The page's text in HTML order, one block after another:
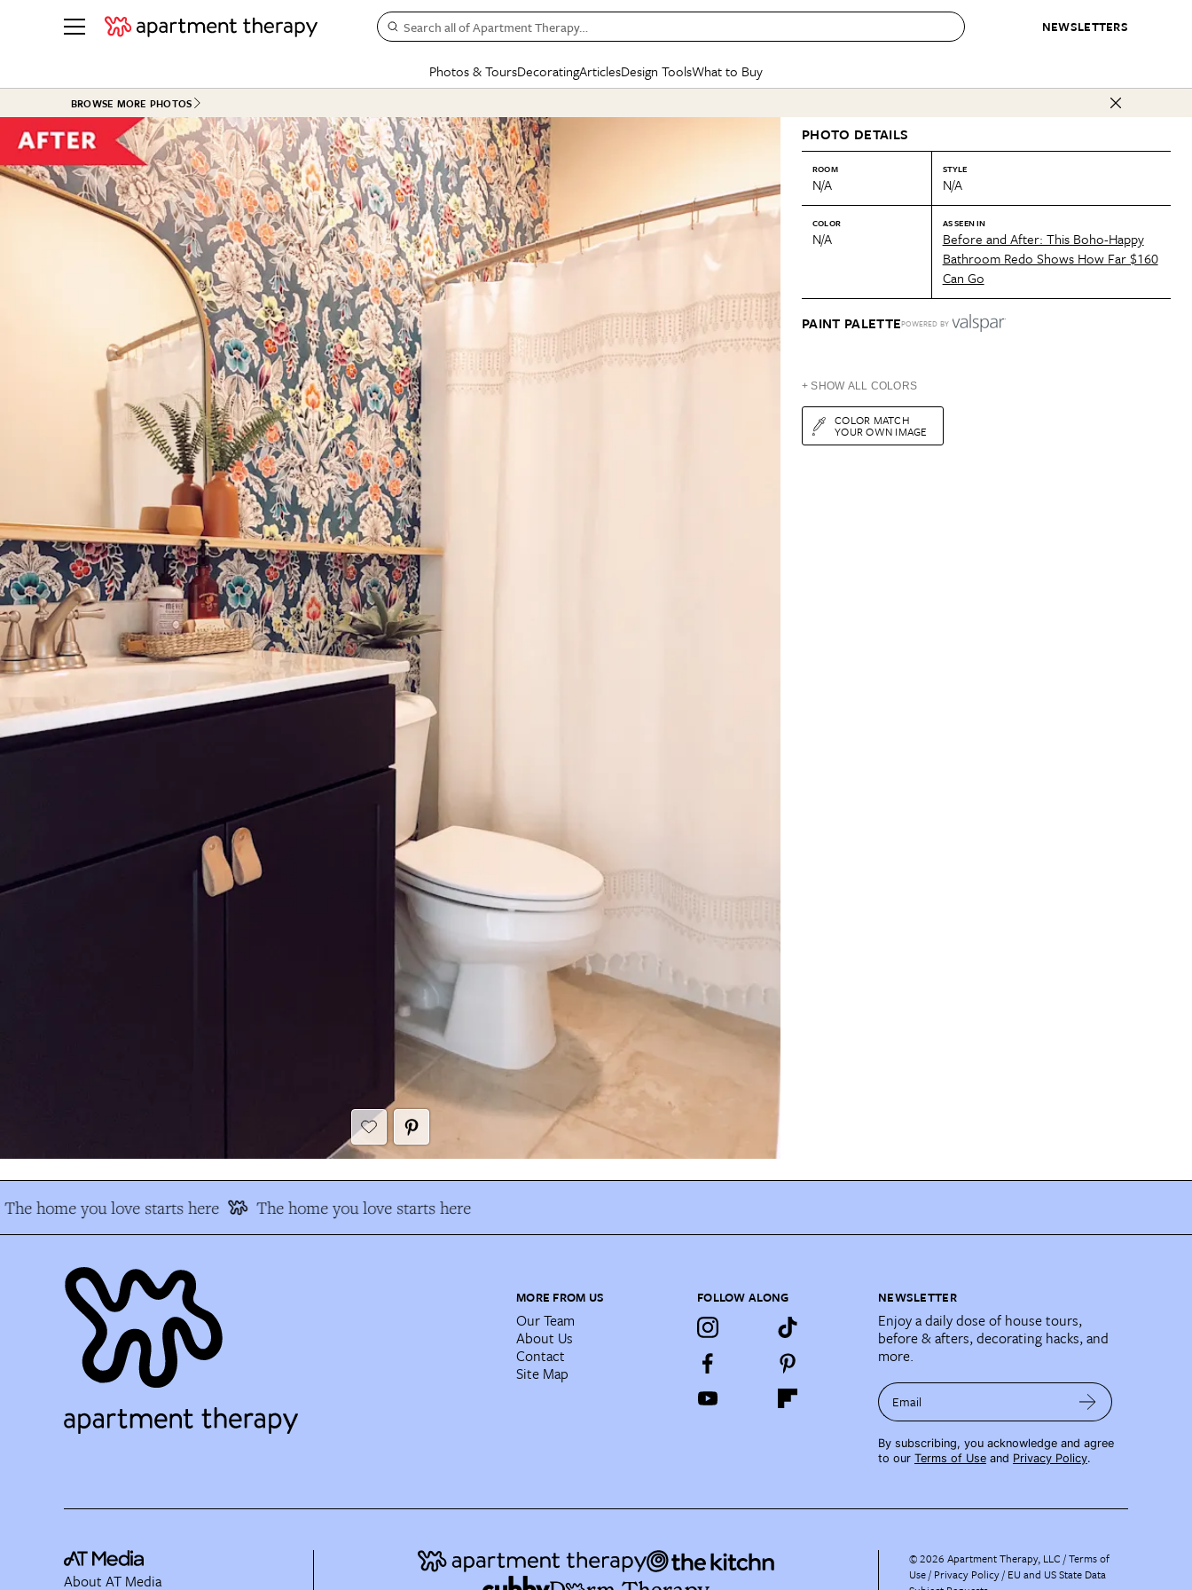
NEWSLETTERS
Search all of Apartment Therapy…
Photos & Tours
See all
ROOM PHOTOS
Living Room
Bedroom
Bathroom
Kitchen
Office & Dens
See All
HOUSE TOURS
Apartment Tours
Studio Apartments
Colorful Homes
Rental Homes
+ Submit Your Own Tour
See All
Living Room
Bathroom
Dining Room
See All
Decorating
BY ROOM
Living Room
Bedroom
Kitchen
Bathroom
BY TOPIC
Small Spaces
Styles & Trends
Colors
Articles
BY TOPIC
Decorating
Organizing
Cleaning
Home Projects
Plants & Yards
Real Estate
Life
Money
State of Home Design
Design Changemakers
CONTESTS & AWARDS
Best in Home Awards
Organization Awards
Cleaning Awards
Design Tools
Gardening Genie (Partner)
What to Buy
SHOPPING INSPIRATION
Gift Therapy
Organization Awards
Cleaning Awards
Best List
Personal Shopper
Product Reviews
Love Letters
BROWSE MORE PHOTOS
PHOTO DETAILS
ROOM
N/A
STYLE
N/A
COLOR
N/A
AS SEEN IN
Before and After: This Boho-Happy
Bathroom Redo Shows How Far $160
Can Go
PAINT PALETTEPOWERED BY
+ SHOW ALL COLORS
COLOR MATCH
YOUR OWN IMAGE
The home you love starts here The home you love starts here
MORE FROM US
Our Team
About Us
Contact
Site Map
FOLLOW ALONG NEWSLETTER
Enjoy a daily dose of house tours,
before & afters, decorating hacks, and
more.
Email
By subscribing, you acknowledge and agree
to our Terms of Use and Privacy Policy.
About AT Media
©2026 Apartment Therapy, LLC /Terms of
Use Privacy Policy EU and US State Data